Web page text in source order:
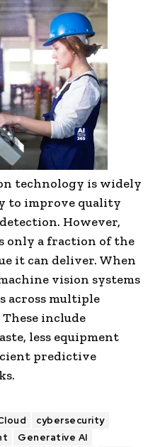
technology is widely
to improve quality
However,
only a fraction of the
it can deliver. When
vision systems
across multiple
include
less equipment
predictive
cybersecurity
Generative AI